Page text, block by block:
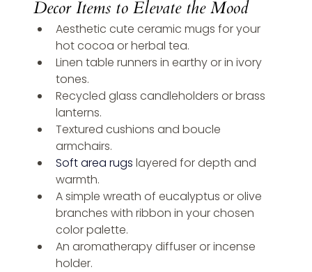
Decor Items to Elevate the Mood
Aesthetic cute ceramic mugs for your
hot cocoa or herbal tea.
Linen table runners in earthy or in ivory
tones.
Recycled glass candleholders or brass
lanterns.
Textured cushions and boucle
armchairs.
Soft area rugs layered for depth and
warmth.
A simple wreath of eucalyptus or olive
branches with ribbon in your chosen
color palette.
An aromatherapy diffuser or incense
holder.